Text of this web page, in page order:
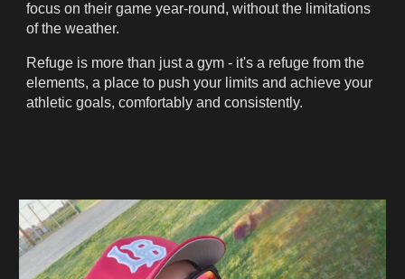
focus on their game year-round, without the limitations
of the weather.
Refuge is more than just a gym - it's a refuge from the
elements, a place to push your limits and achieve your
athletic goals, comfortably and consistently.